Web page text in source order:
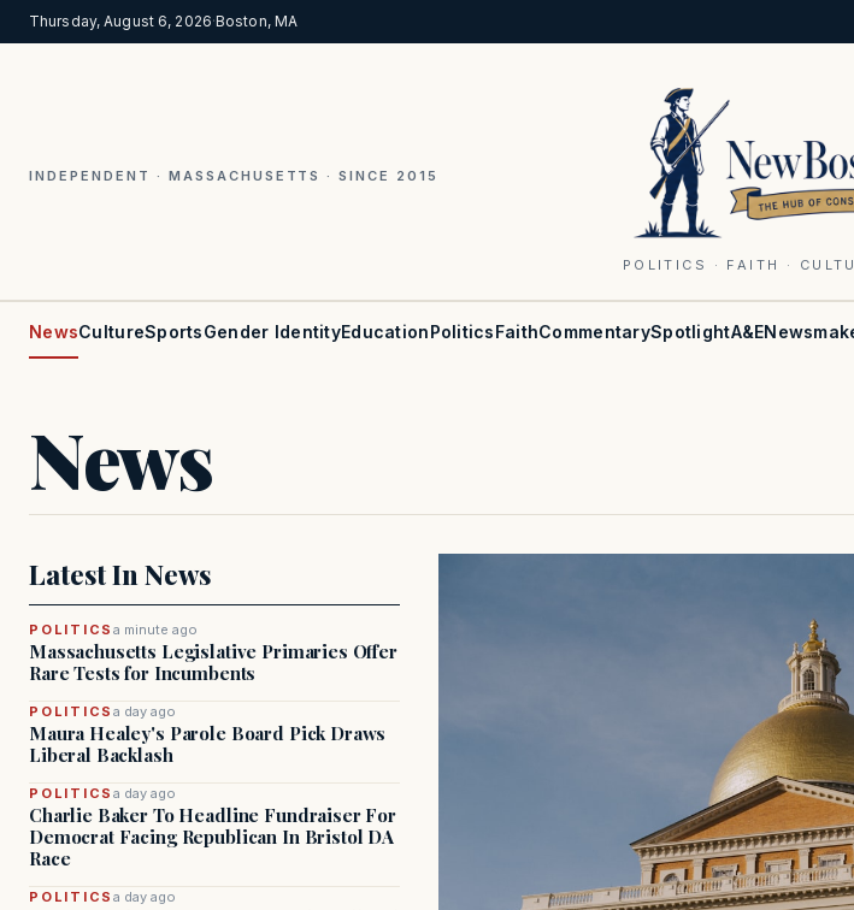
Thursday, August 6, 2026·Boston, MA
INDEPENDENT · MASSACHUSETTS · SINCE 2015
POLITICS · FAITH ·
NewsCultureSportsGender IdentityEducationPoliticsFaithCommentarySpotlightA&E
News
Latest In News
POLITICSa minute ago
Massachusetts Legislative Primaries Offer
Rare Tests for Incumbents
POLITICSa day ago
Maura Healey's Parole Board Pick Draws
Liberal Backlash
POLITICSa day ago
Charlie Baker To Headline Fundraiser For
Democrat Facing Republican In Bristol DA
Race
POLITICSa day ago